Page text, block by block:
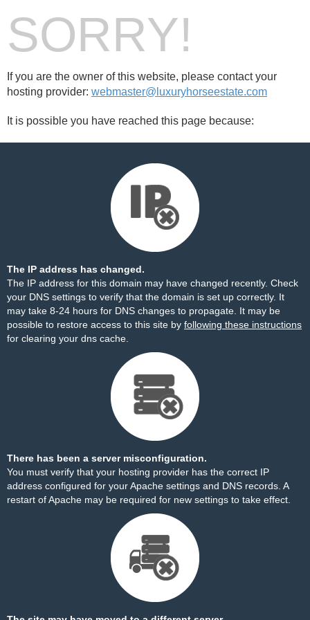
SORRY!
If you are the owner of this website, please contact your
hosting provider: webmaster@luxuryhorseestate.com
It is possible you have reached this page because:
The IP address has changed.
The IP address for this domain may have changed recently. Check
your DNS settings to verify that the domain is set up correctly. It
may take 8-24 hours for DNS changes to propagate. It may be
possible to restore access to this site by following these instructions
for clearing your dns cache.
There has been a server misconfiguration.
You must verify that your hosting provider has the correct IP
address configured for your Apache settings and DNS records. A
restart of Apache may be required for new settings to take effect.